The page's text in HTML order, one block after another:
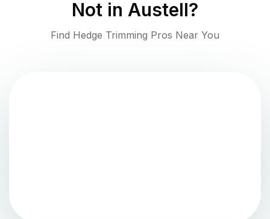
Not in Austell?
Find Hedge Trimming Pros Near You